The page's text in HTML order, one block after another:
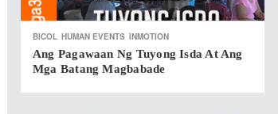
BICOL HUMAN EVENTS INMOTION
Ang Pagawaan Ng Tuyong Isda At Ang
Mga Batang Magbabade